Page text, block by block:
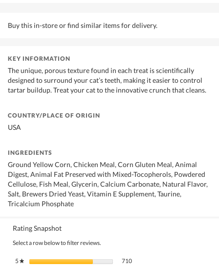
Buy this in-store or find similar items for delivery.
KEY INFORMATION
The unique, porous texture found in each treat is scientifically
designed to surround your cat’s teeth, making it easier to control
tartar buildup. Treat your cat to the innovative crunch that cleans.
COUNTRY/PLACE OF ORIGIN
USA
INGREDIENTS
Ground Yellow Corn, Chicken Meal, Corn Gluten Meal, Animal
Digest, Animal Fat Preserved with Mixed-Tocopherols, Powdered
Cellulose, Fish Meal, Glycerin, Calcium Carbonate, Natural Flavor,
Salt, Brewers Dried Yeast, Vitamin E Supplement, Taurine,
Tricalcium Phosphate
Rating Snapshot
Select a row below to filter reviews.
5★ stars 710